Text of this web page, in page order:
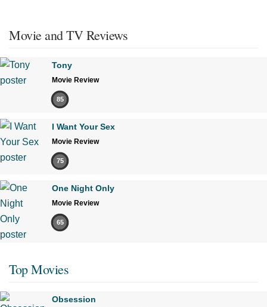
Movie and TV Reviews
Tony
Movie Review
85
I Want Your Sex
Movie Review
75
One Night Only
Movie Review
65
Top Movies
Obsession